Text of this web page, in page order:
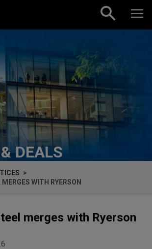
DEALS
WITH RYERSON
merges with Ryerson